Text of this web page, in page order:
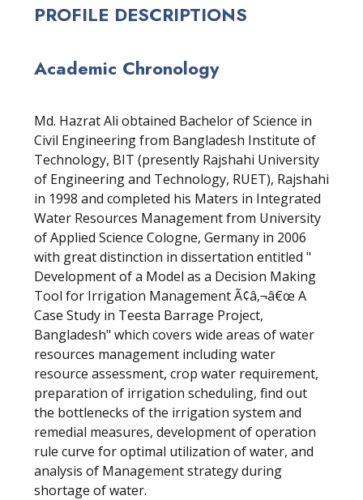
PROFILE DESCRIPTIONS
Academic Chronology
Md. Hazrat Ali obtained Bachelor of Science in
Civil Engineering from Bangladesh Institute of
Technology, BIT (presently Rajshahi University
of Engineering and Technology, RUET), Rajshahi
in 1998 and completed his Maters in Integrated
Water Resources Management from University
of Applied Science Cologne, Germany in 2006
with great distinction in dissertation entitled "
Development of a Model as a Decision Making
Tool for Irrigation Management Ã¢â‚¬â€œ A
Case Study in Teesta Barrage Project,
Bangladesh" which covers wide areas of water
resources management including water
resource assessment, crop water requirement,
preparation of irrigation scheduling, find out
the bottlenecks of the irrigation system and
remedial measures, development of operation
rule curve for optimal utilization of water, and
analysis of Management strategy during
shortage of water.